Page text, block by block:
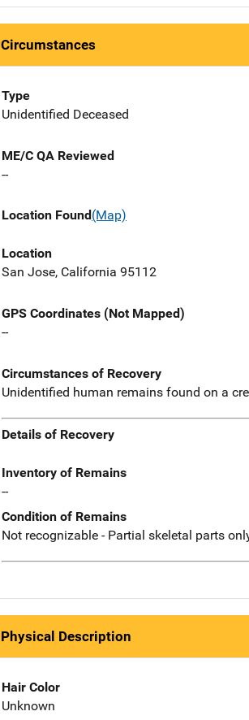
Circumstances
Type
Unidentified Deceased
ME/C QA Reviewed
--
Location Found(Map)
Location
San Jose, California 95112
GPS Coordinates (Not Mapped)
--
Circumstances of Recovery
Unidentified human remains found on a
Details of Recovery
Inventory of Remains
--
Condition of Remains
Not recognizable - Partial skeletal parts
Physical Description
Hair Color
Unknown